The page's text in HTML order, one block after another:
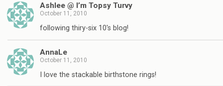
Ashlee @ I’m Topsy Turvy
October 11, 2010
following thiry-six 10's blog!
AnnaLe
October 11, 2010
I love the stackable birthstone rings!